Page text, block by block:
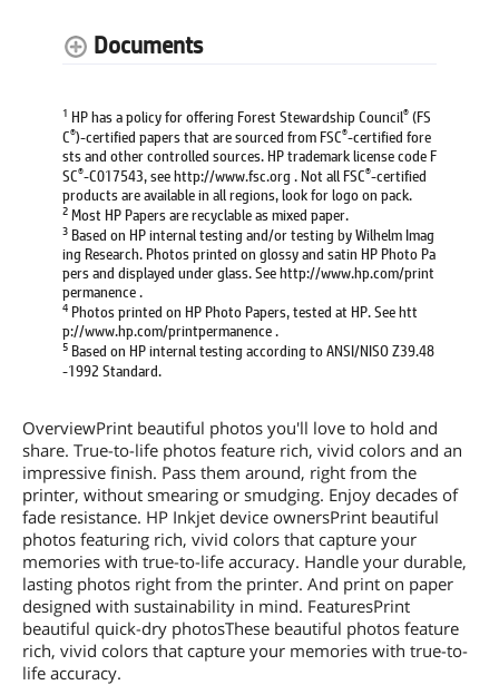
Documents
1 HP has a policy for offering Forest Stewardship Council® (FS
C®)-certified papers that are sourced from FSC®-certified fore
sts and other controlled sources. HP trademark license code F
SC®-C017543, see http://www.fsc.org . Not all FSC®-certified
products are available in all regions, look for logo on pack.
2 Most HP Papers are recyclable as mixed paper.
3 Based on HP internal testing and/or testing by Wilhelm Imag
ing Research. Photos printed on glossy and satin HP Photo Pa
pers and displayed under glass. See http://www.hp.com/print
permanence .
4 Photos printed on HP Photo Papers, tested at HP. See htt
p://www.hp.com/printpermanence .
5 Based on HP internal testing according to ANSI/NISO Z39.48
-1992 Standard.
OverviewPrint beautiful photos you'll love to hold and
share. True-to-life photos feature rich, vivid colors and an
impressive finish. Pass them around, right from the
printer, without smearing or smudging. Enjoy decades of
fade resistance. HP Inkjet device ownersPrint beautiful
photos featuring rich, vivid colors that capture your
memories with true-to-life accuracy. Handle your durable,
lasting photos right from the printer. And print on paper
designed with sustainability in mind. FeaturesPrint
beautiful quick-dry photosThese beautiful photos feature
rich, vivid colors that capture your memories with true-to-
life accuracy.